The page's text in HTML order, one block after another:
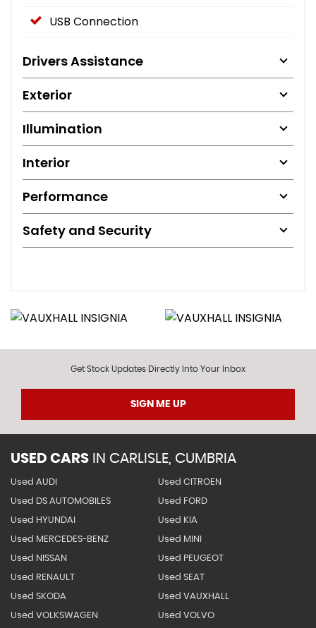
USB Connection
Drivers Assistance
Exterior
Illumination
Interior
Performance
Safety and Security
Get Stock Updates Directly Into Your Inbox
SIGN ME UP
USED CARS IN CARLISLE, CUMBRIA
Used AUDI Used CITROEN
Used DS AUTOMOBILES Used FORD
Used HYUNDAI Used KIA
Used MERCEDES-BENZ Used MINI
Used NISSAN Used PEUGEOT
Used RENAULT Used SEAT
Used SKODA Used VAUXHALL
Used VOLKSWAGEN Used VOLVO